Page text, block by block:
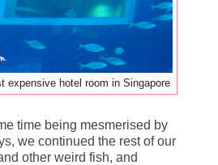
expensive hotel room in Singapore
time being mesmerised by
we continued the rest of our
other weird fish, and